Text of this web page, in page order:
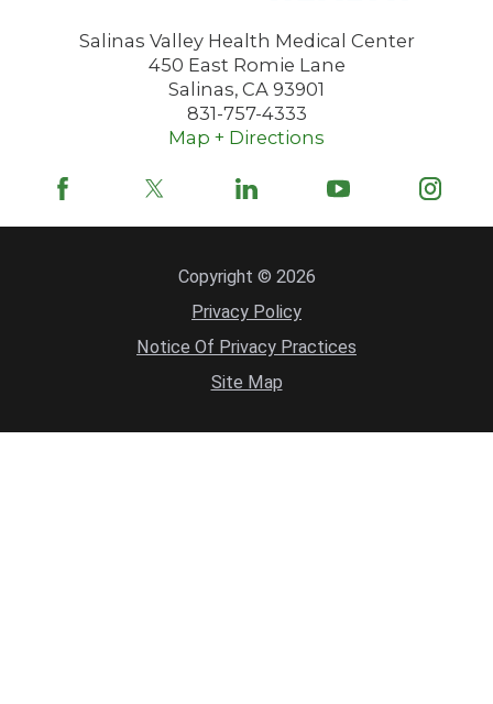
Salinas Valley Health Medical Center
450 East Romie Lane
Salinas, CA 93901
831-757-4333
Map + Directions
Copyright © 2026
Privacy Policy
Notice Of Privacy Practices
Site Map